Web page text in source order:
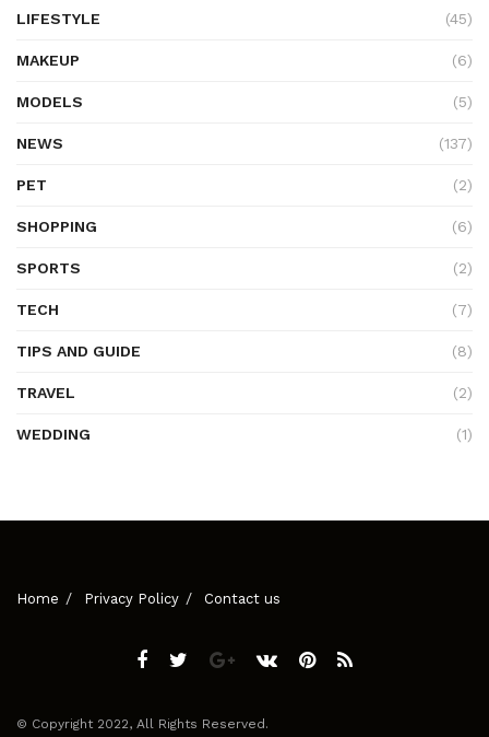
LIFESTYLE (45)
MAKEUP (6)
MODELS (5)
NEWS (137)
PET (2)
SHOPPING (6)
SPORTS (2)
TECH (7)
TIPS AND GUIDE (8)
TRAVEL (2)
WEDDING (1)
Home Privacy Policy Contact us
© Copyright 2022, All Rights Reserved.